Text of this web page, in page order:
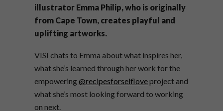
illustrator Emma Philip, who is originally
from Cape Town, creates playful and
uplifting artworks.
VISI chats to Emma about what inspires her,
what she’s learned through her work for the
empowering@recipesforselfloveproject and
what she’s most looking forward to working
on next.